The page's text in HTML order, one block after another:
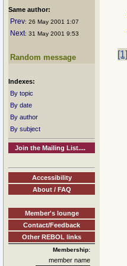
Same author:
Prev: 26 May 2001 1:07
Next: 31 May 2001 9:53
Random message
Indexes:
By topic
By date
By author
By subject
Join the Mailing List....
Accessibility
About / FAQ
Member's lounge
Contact/Feedback
Other REBOL links
Membership:
member name
[1]